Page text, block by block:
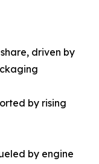
driven by
by rising
by engine